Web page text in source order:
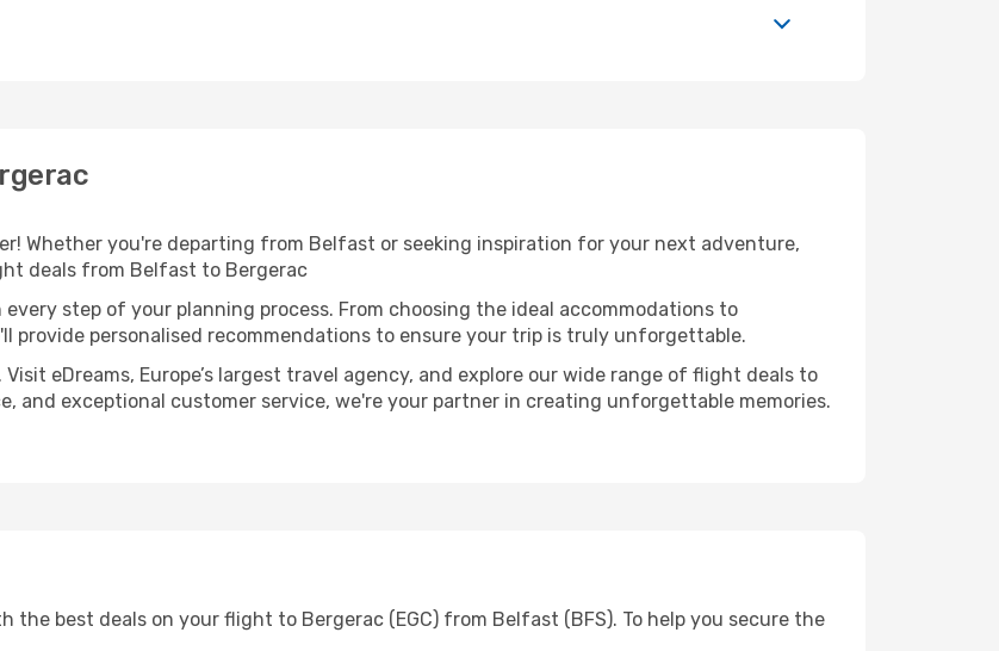
Whether you're departing from Belfast or seeking inspiration for your next adventure,
deals from Belfast to Bergerac
step of your planning process. From choosing the ideal accommodations to
provide personalised recommendations to ensure your trip is truly unforgettable.
eDreams, Europe’s largest travel agency, and explore our wide range of flight deals to
and exceptional customer service, we're your partner in creating unforgettable memories.
best deals on your flight to Bergerac (EGC) from Belfast (BFS). To help you secure the